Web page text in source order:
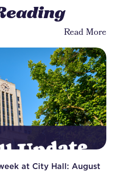
Read More
at City Hall: August